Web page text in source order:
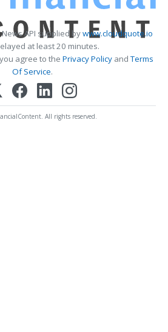
API supplied bywww.cloudquote.io
at least 20 minutes.
agree to the Privacy PolicyandTerms
Of Service.
All rights reserved.